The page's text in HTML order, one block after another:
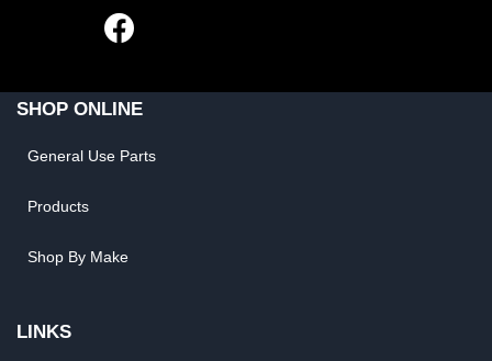
SHOP ONLINE
General Use Parts
Products
Shop By Make
LINKS